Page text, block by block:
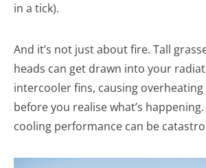
in a tick).
And it’s not just about fire. Tall
heads can get drawn into your
intercooler fins, causing
before you realise what’s
cooling performance can be